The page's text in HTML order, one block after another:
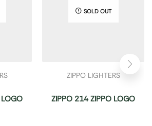
SOLD OUT
ZIPPO LIGHTERS
ZIPPO 214 ZIPPO LOGO